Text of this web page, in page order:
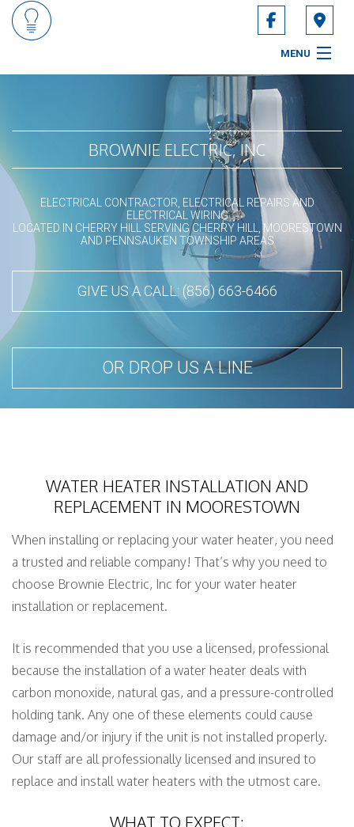
MENU
HOME
ABOUT
SERVICES
CONTACT
SERVICE AREAS
BROWNIE ELECTRIC, INC
ELECTRICAL CONTRACTOR, ELECTRICAL REPAIRS AND
ELECTRICAL WIRING
LOCATED IN CHERRY HILL SERVING CHERRY HILL, MOORESTOWN
AND PENNSAUKEN TOWNSHIP AREAS
GIVE US A CALL: (856) 663-6466
OR DROP US A LINE
WATER HEATER INSTALLATION AND
REPLACEMENT IN MOORESTOWN
When installing or replacing your water heater, you need
a trusted and reliable company! That’s why you need to
choose Brownie Electric, Inc for your water heater
installation or replacement.
It is recommended that you use a licensed, professional
because the installation of a water heater deals with
carbon monoxide, natural gas, and a pressure-controlled
holding tank. Any one of these elements could cause
damage and/or injury if the unit is not installed properly.
Our staff are all professionally licensed and insured to
replace and install water heaters with the utmost care.
WHAT TO EXPECT: